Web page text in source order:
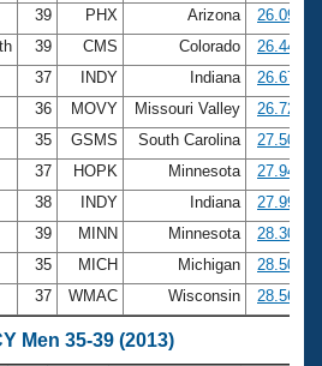
39 PHX Arizona
26.09
39 CMS Colorado
26.44
37 INDY Indiana
26.67
36 MOVY Missouri Valley
26.72
35 GSMS South Carolina
27.50
37 HOPK Minnesota
27.94
38 INDY Indiana
27.99
39 MINN Minnesota
28.30
35 MICH Michigan
28.50
37 WMAC Wisconsin 28.56
Men 35-39 (2013)